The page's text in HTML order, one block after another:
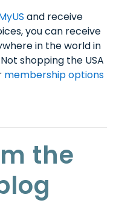
and receive
you can receive
in the world in
shopping the USA
membership options
the